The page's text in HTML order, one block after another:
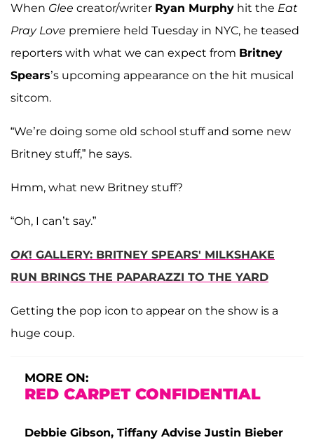
When Glee creator/writer Ryan Murphy hit the Eat
Pray Love premiere held Tuesday in NYC, he teased
reporters with what we can expect from Britney
Spears’s upcoming appearance on the hit musical
sitcom.
“We’re doing some old school stuff and some new
Britney stuff,” he says.
Hmm, what new Britney stuff?
“Oh, I can’t say.”
OK! GALLERY: BRITNEY SPEARS' MILKSHAKE
RUN BRINGS THE PAPARAZZI TO THE YARD
Getting the pop icon to appear on the show is a
huge coup.
MORE ON:
RED CARPET CONFIDENTIAL
Debbie Gibson, Tiffany Advise Justin Bieber